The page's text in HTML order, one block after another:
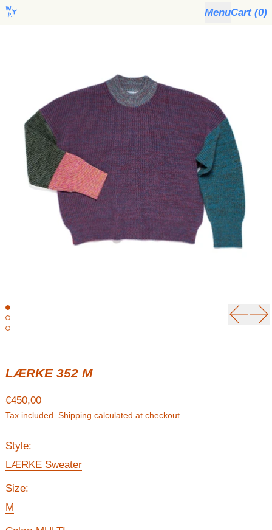
MenuCart (0)
LÆRKE 352 M
Regular price
€450,00
Tax included. Shipping calculated at checkout.
Style:
LÆRKE Sweater
Size:
M